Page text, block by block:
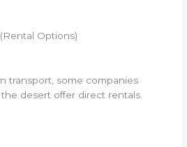
Options)
transport, some companies
desert offer direct rentals.